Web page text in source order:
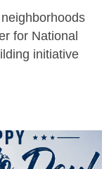
for National
initiative